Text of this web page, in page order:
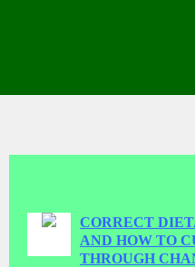
CORRECT
AND HOW TO
THROUGH